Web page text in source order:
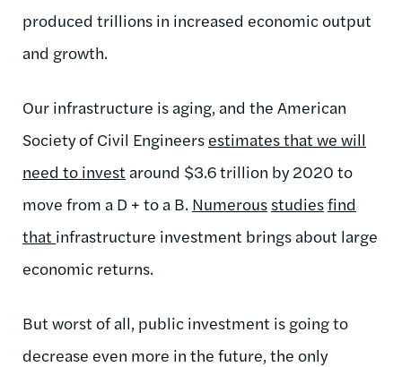
produced trillions in increased economic output
and growth.
Our infrastructure is aging, and the American
Society of Civil Engineers estimates that we will
need to invest around $3.6 trillion by 2020 to
move from a D + to a B. Numerous studiesfind
that infrastructure investment brings about large
economic returns.
But worst of all, public investment is going to
decrease even more in the future, the only